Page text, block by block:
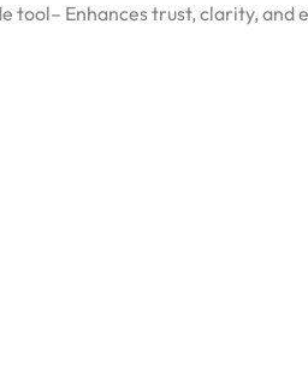
tool– Enhances trust, clarity, and